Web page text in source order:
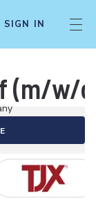
SIGN IN
(m/w/